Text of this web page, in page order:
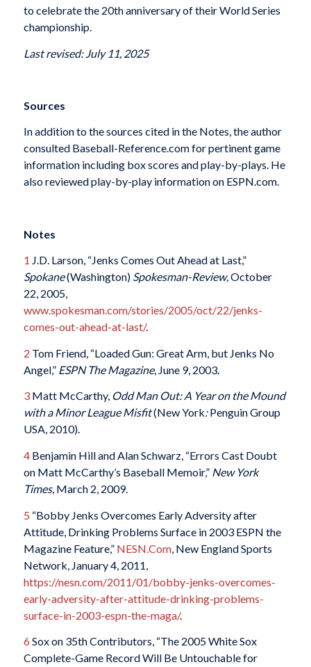
to celebrate the 20th anniversary of their World Series
championship.
Last revised: July 11, 2025
Sources
In addition to the sources cited in the Notes, the author
consulted Baseball-Reference.com for pertinent game
information including box scores and play-by-plays. He
also reviewed play-by-play information on ESPN.com.
Notes
1 J.D. Larson, “Jenks Comes Out Ahead at Last,”
Spokane(Washington) Spokesman-Review,October
22, 2005,
www.spokesman.com/stories/2005/oct/22/jenks-
comes-out-ahead-at-last/.
2 Tom Friend, “Loaded Gun: Great Arm, but Jenks No
Angel,” ESPN The Magazine, June 9, 2003.
3Matt McCarthy, Odd Man Out: A Year on the Mound
with a Minor League Misfit(New York:Penguin Group
USA, 2010).
4Benjamin Hill and Alan Schwarz, “Errors Cast Doubt
on Matt McCarthy’s Baseball Memoir,” New York
Times, March 2, 2009.
5 “Bobby Jenks Overcomes Early Adversity after
Attitude, Drinking Problems Surface in 2003 ESPN the
Magazine Feature,” NESN.Com, New England Sports
Network, January 4, 2011,
https://nesn.com/2011/01/bobby-jenks-overcomes-
early-adversity-after-attitude-drinking-problems-
surface-in-2003-espn-the-maga/.
6 Sox on 35th Contributors, “The 2005 White Sox
Complete-Game Record Will Be Untouchable for